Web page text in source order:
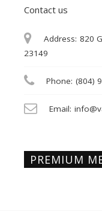
Contact us
Address: 820
23149
Phone: (804)
Email:
PREMIUM